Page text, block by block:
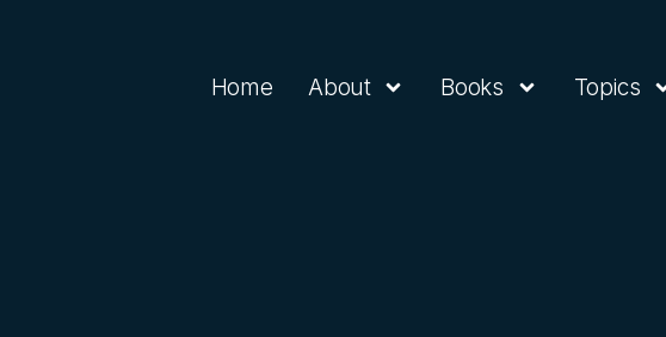
Home About Books Topics